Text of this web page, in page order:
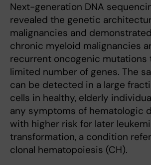
Next-generation DNA
revealed the genetic
malignancies and
chronic myeloid malignancies
recurrent oncogenic mutations
limited number of genes. The
can be detected in a large
cells in healthy, elderly
any symptoms of hematologic
with higher risk for later
transformation, a condition
clonal hematopoiesis (CH).